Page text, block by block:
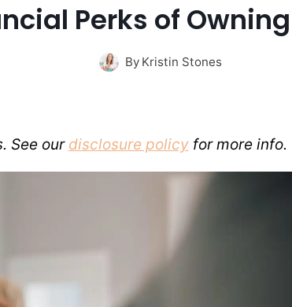
Perks of
By Kristin Stones
See our disclosure policyfor more info.